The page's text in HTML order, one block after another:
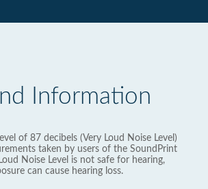
Information
of 87 decibels (Very Loud Noise Level)
taken by users of the SoundPrint
Noise Level is not safe for hearing,
can cause hearing loss.